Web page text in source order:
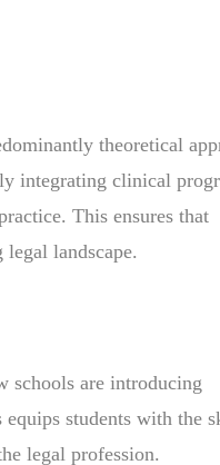
theoretical
integrating clinical
This ensures that
landscape.
schools are introducing
students with the
legal profession.